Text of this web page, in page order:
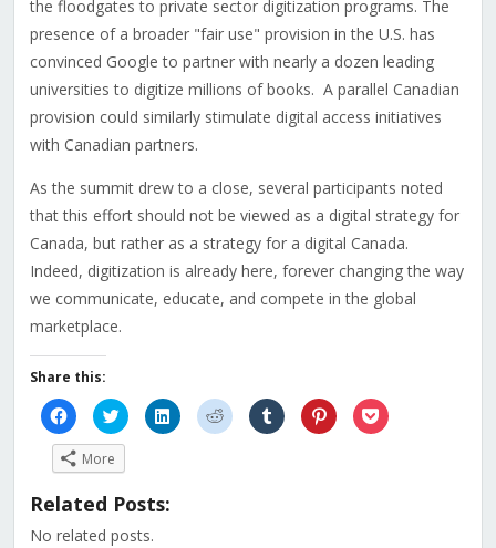
the floodgates to private sector digitization programs. The
presence of a broader "fair use" provision in the U.S. has
convinced Google to partner with nearly a dozen leading
universities to digitize millions of books. A parallel Canadian
provision could similarly stimulate digital access initiatives
with Canadian partners.
As the summit drew to a close, several participants noted
that this effort should not be viewed as a digital strategy for
Canada, but rather as a strategy for a digital Canada.
Indeed, digitization is already here, forever changing the way
we communicate, educate, and compete in the global
marketplace.
Share this:
Click
to
share
on
Facebook
(Opens
new
Click
to
share
on
Twitter
(Opens
in
new
Click
to
share
Click
to
share
Click
to
share
Click
to
share
Click
to
More
Related Posts:
No related posts.